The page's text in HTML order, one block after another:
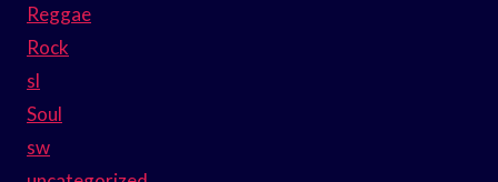
Reggae
Rock
sl
Soul
sw